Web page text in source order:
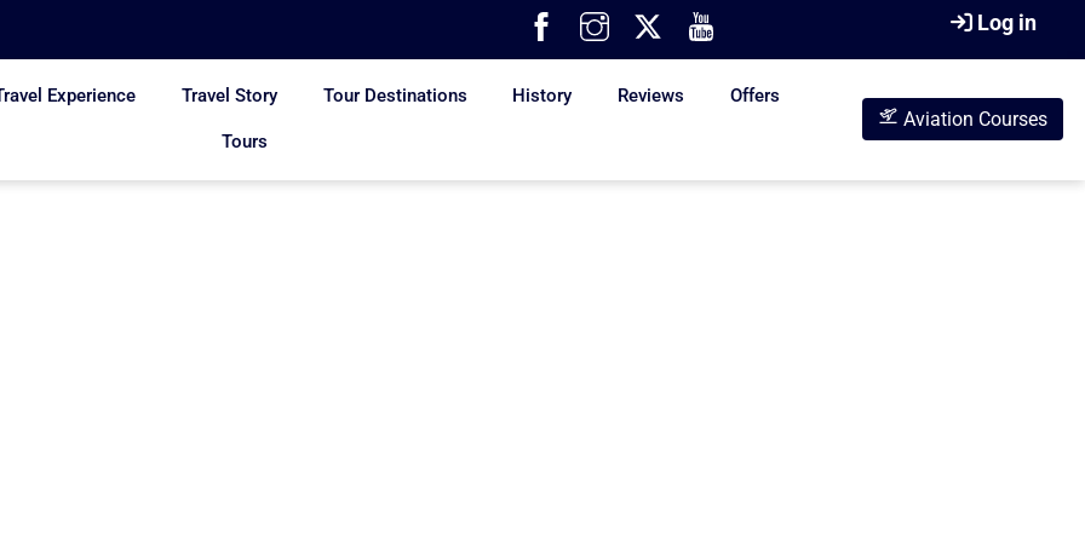
Log in
Experience Travel Story Tour Destinations History Reviews Offers
Tours
Aviation Courses